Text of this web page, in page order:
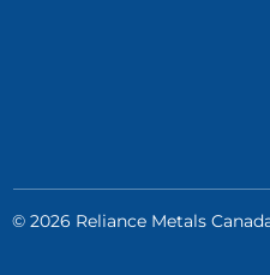
© 2026 Reliance Metals